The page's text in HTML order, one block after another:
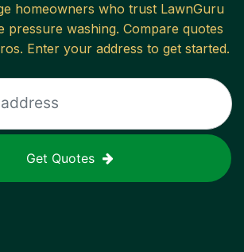
homeowners who trust LawnGuru
pressure washing. Compare quotes
Enter your address to get started.
Get Quotes